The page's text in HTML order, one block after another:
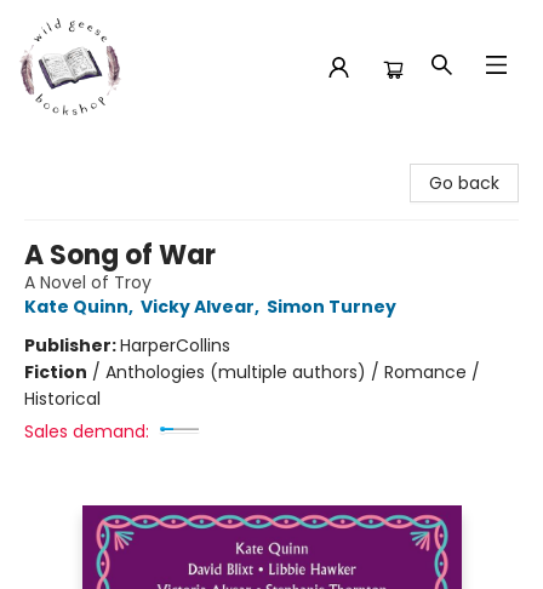
Go back
A Song of War
A Novel of Troy
Kate Quinn, Vicky Alvear, Simon Turney
Publisher:HarperCollins
Fiction / Anthologies (multiple authors) / Romance /
Historical
Sales demand: